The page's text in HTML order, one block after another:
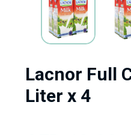
Lacnor Full
Liter x 4